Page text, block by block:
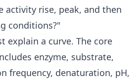
activity rise, peak, and then
conditions?"
explain a curve. The core
enzyme, substrate,
frequency, denaturation, pH,